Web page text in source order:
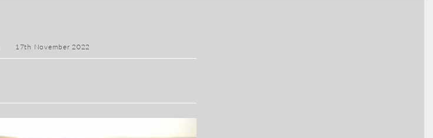
17th November 2022